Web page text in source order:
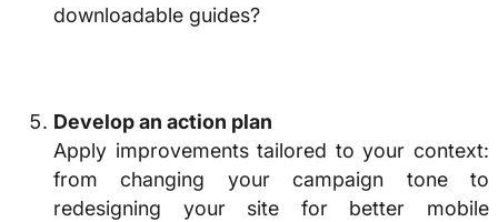
downloadable guides?
Develop an action plan
Apply improvements tailored to your context:
from changing your campaign tone to
redesigning your site for better mobile